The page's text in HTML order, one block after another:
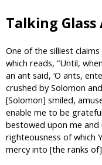
Talking Glass
One of the silliest
which reads, “Until,
an ant said, ‘O ants,
crushed by Solomon
[Solomon] smiled,
enable me to be
bestowed upon me
righteousness of which
mercy into [the ranks